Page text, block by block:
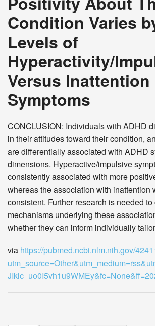
Links
Login
Condition Varies
Levels of
Hyperactivity/
Versus Inattention
Symptoms
CONCLUSION: Individuals with ADHD
in their attitudes toward their condition,
are differentially associated with ADHD
dimensions. Hyperactive/impulsive
consistently associated with more
whereas the association with inattention
consistent. Further research is needed
mechanisms underlying these
whether they can inform individually
via https://pubmed.ncbi.nlm.nih.gov/